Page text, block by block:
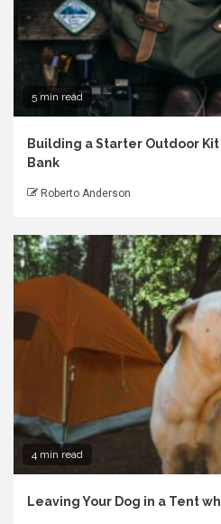
5 min read
Building a Starter Outdoor
Bank
Roberto Anderson
4 min read
Leaving Your Dog in a Tent